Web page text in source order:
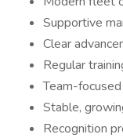
Supportive
Clear
Regular
Team-
Stable,
Recognition